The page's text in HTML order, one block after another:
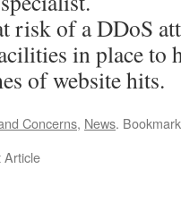
risk of a DDoS
in place to
of website hits.
Concerns, News.
Article